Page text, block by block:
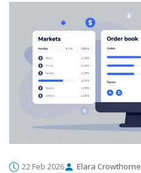
22 Feb 2026 Elara Crowthorne